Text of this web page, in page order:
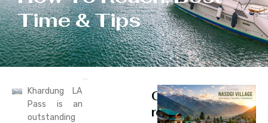
Time & Tips
Khardung LA
Pass is an
outstanding
Continue
reading